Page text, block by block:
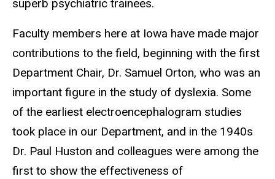
superb psychiatric trainees.
Faculty members here at Iowa have made major
contributions to the field, beginning with the first
Department Chair, Dr. Samuel Orton, who was an
important figure in the study of dyslexia. Some
of the earliest electroencephalogram studies
took place in our Department, and in the 1940s
Dr. Paul Huston and colleagues were among the
first to show the effectiveness of